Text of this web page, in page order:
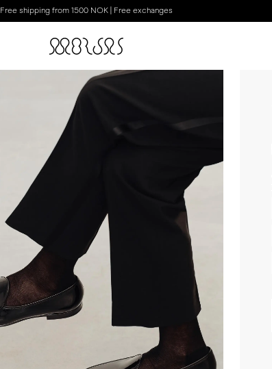
Free shipping from 1500 NOK | Free exchanges